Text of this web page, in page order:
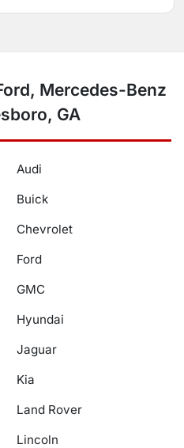
Mercedes-Benz
GA
Audi
Buick
Chevrolet
Ford
GMC
Hyundai
Jaguar
Kia
Land Rover
Lincoln